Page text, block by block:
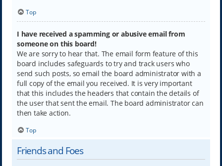
Top
I have received a spamming or abusive email from
someone on this board!
We are sorry to hear that. The email form feature of this
board includes safeguards to try and track users who
send such posts, so email the board administrator with a
full copy of the email you received. It is very important
that this includes the headers that contain the details of
the user that sent the email. The board administrator can
then take action.
Top
Friends and Foes